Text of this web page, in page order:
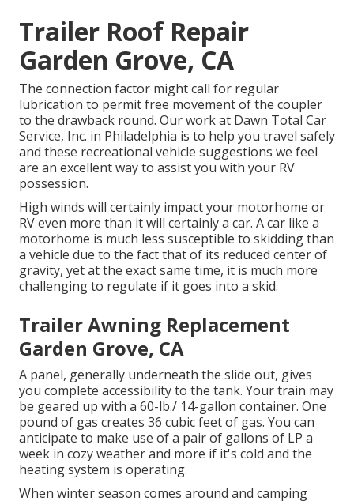
Trailer Roof Repair
Garden Grove, CA
The connection factor might call for regular
lubrication to permit free movement of the coupler
to the drawback round. Our work at Dawn Total Car
Service, Inc. in Philadelphia is to help you travel safely
and these recreational vehicle suggestions we feel
are an excellent way to assist you with your RV
possession.
High winds will certainly impact your motorhome or
RV even more than it will certainly a car. A car like a
motorhome is much less susceptible to skidding than
a vehicle due to the fact that of its reduced center of
gravity, yet at the exact same time, it is much more
challenging to regulate if it goes into a skid.
Trailer Awning Replacement
Garden Grove, CA
A panel, generally underneath the slide out, gives
you complete accessibility to the tank. Your train may
be geared up with a 60-lb./ 14-gallon container. One
pound of gas creates 36 cubic feet of gas. You can
anticipate to make use of a pair of gallons of LP a
week in cozy weather and more if it's cold and the
heating system is operating.
When winter season comes around and camping